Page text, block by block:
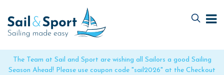
The Team at Sail and Sport are wishing all Sailors a good Sailing
Season Ahead! Please use coupon code "sail2026" at the Checkout
to
navigation
to
content